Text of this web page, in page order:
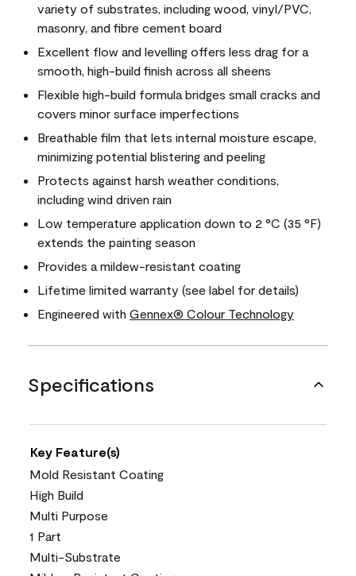
variety of substrates, including wood, vinyl/PVC,
masonry, and fibre cement board
Excellent flow and levelling offers less drag for a
smooth, high-build finish across all sheens
Flexible high-build formula bridges small cracks and
covers minor surface imperfections
Breathable film that lets internal moisture escape,
minimizing potential blistering and peeling
Protects against harsh weather conditions,
including wind driven rain
Low temperature application down to 2 °C (35 °F)
extends the painting season
Provides a mildew-resistant coating
Lifetime limited warranty (see label for details)
Engineered with Gennex® Colour Technology
Specifications
Key Feature(s)
Mold Resistant Coating
High Build
Multi Purpose
1 Part
Multi-Substrate